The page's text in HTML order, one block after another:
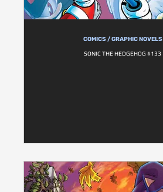
COMICS / GRAPHIC NOVELS
SONIC THE HEDGEHOG #133